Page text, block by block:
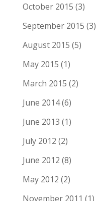
October 2015 (3)
September 2015 (3)
August 2015 (5)
May 2015 (1)
March 2015 (2)
June 2014(6)
June 2013 (1)
July 2012 (2)
June 2012 (8)
May 2012 (2)
November 2011 (1)